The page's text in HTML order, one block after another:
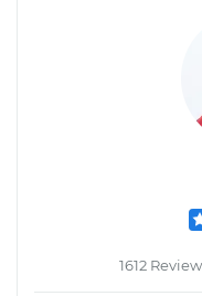
1612